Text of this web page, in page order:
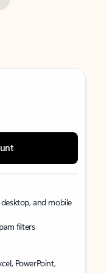
and mobile
filters
PowerPoint,